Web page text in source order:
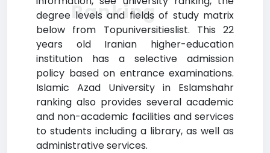
degree levels and fields of study matrix
below from Topuniversitieslist. This 22
years old Iranian higher-education
institution has a selective admission
policy based on entrance examinations.
Islamic Azad University in Eslamshahr
ranking also provides several academic
and non-academic facilities and services
to students including a library, as well as
administrative services.
Ranking